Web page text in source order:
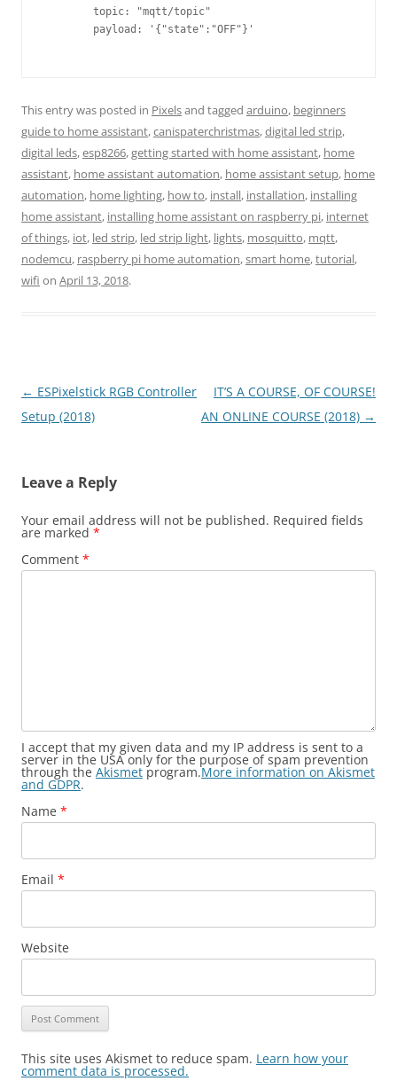
topic:
payload:
This entry was posted in Pixelsand tagged arduino, beginners
guide to home assistant,canispaterchristmas,digital led strip,
digital leds,esp8266,getting started with home assistant, home
assistant, home assistant automation, home assistant setup, home
automation, home lighting, how to, install, installation, installing
home assistant, installing home assistant on raspberry pi, internet
of things, iot, led strip, led strip light, lights, mosquitto, mqtt,
nodemcu, raspberry pi home automation,smart home,tutorial,
wifi on April 13, 2018.
Post
navigation
← ESPixelstick RGB Controller
Setup (2018)
IT’S A COURSE, OF COURSE!
AN ONLINE COURSE (2018) →
Leave a Reply
Your email address will not be published. Required fields
are marked *
Comment *
I accept that my given data and my IP address is sent to a
server in the USA only for the purpose of spam prevention
through the Akismet program.More information on Akismet
and GDPR.
Name *
Email *
Website
This site uses Akismet to reduce spam. Learn how your
comment data is processed.